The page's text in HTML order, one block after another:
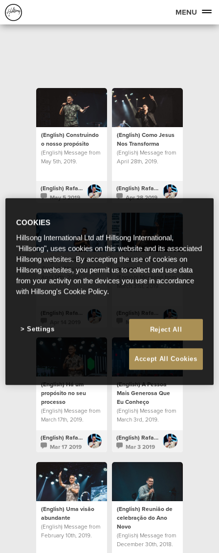
MENU
(English) Construindo
o nosso propósito
(English) Message from
May 5th, 2019.
(English) Rafael Bitencourt
May 5 2019
(English) Como Jesus
Nos Transforma
(English) Message from
April 28th, 2019.
(English) Rafael Bitencourt
Apr 28 2019
(English) Venham ver
(English) Message from
April 14th, 2019.
(English) Rafael Bitencourt
(English) Meu amor
por você
(English) Message from
March 31st, 2019.
(English) Rafael Bitencourt
Mar 31 2019
(English) Há um
propósito no seu
processo
(English) Message from
March 17th, 2019.
(English) Rafael Bitencourt
Mar 17 2019
(English) A Pessoa
Mais Generosa Que
Eu Conheço
(English) Message from
March 3rd, 2019.
(English) Rafael Bitencourt
Mar 3 2019
(English) Uma visão
abundante
(English) Message from
February 10th, 2019.
(English) Reunião de
celebração do Ano
Novo
(English) Message from
December 30th, 2018.
COOKIES
Hillsong International Ltd atf Hillsong International,
"Hillsong", uses cookies on this website and its associated
Hillsong websites. By accepting the use of cookies on
Hillsong websites, you permit us to collect and use data
from your activity on the devices you use in accordance
with Hillsong's Cookie Policy.
Reject All
Accept All Cookies
Settings